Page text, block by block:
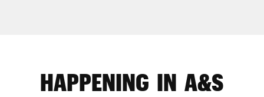
HAPPENING IN A&S